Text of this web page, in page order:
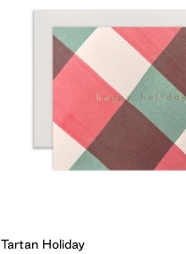
Tartan Holiday